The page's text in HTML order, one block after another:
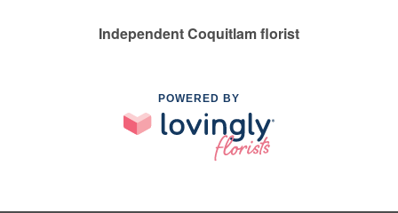
Independent Coquitlam florist
POWERED BY